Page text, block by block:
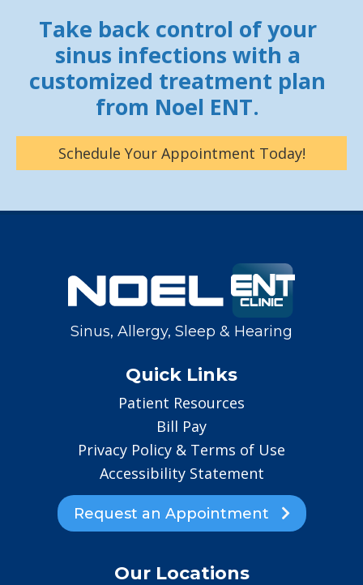
Take back control of your
sinus infections with a
customized treatment plan
from Noel ENT.
Schedule Your Appointment Today!
Sinus, Allergy, Sleep & Hearing
Quick Links
Patient Resources
Bill Pay
Privacy Policy & Terms of Use
Accessibility Statement
Request an Appointment 
Our Locations